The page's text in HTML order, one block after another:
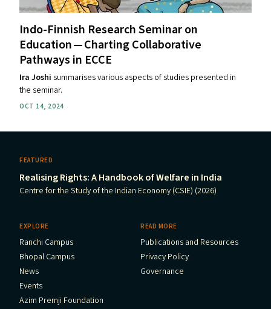
Indo-Finnish Research Seminar on
Education — Charting Collaborative
Pathways in ECCE
Ira Joshi summarises various aspects of studies presented in
the seminar.
OCT 14, 2024
FEATURED
Realising Rights: A Handbook of Welfare in India
Centre for the Study of the Indian Economy (CSIE) (2026)
EXPLORE
Ranchi Campus
Bhopal Campus
News
Events
Azim Premji Foundation
READ MORE
Publications and Resources
Privacy Policy
Governance